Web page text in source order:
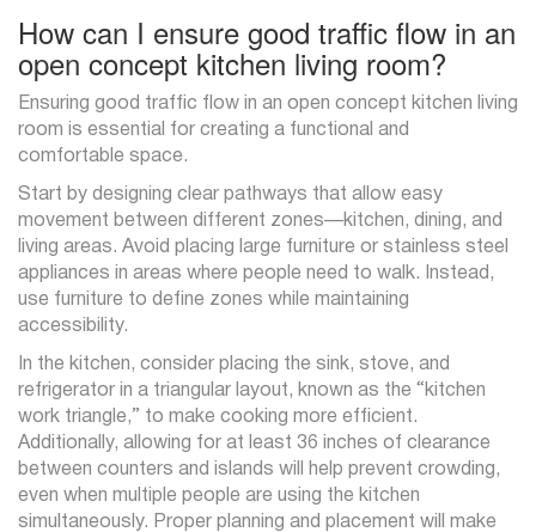
How can I ensure good traffic flow in an
open concept kitchen living room?
Ensuring good traffic flow in an open concept kitchen living
room is essential for creating a functional and
comfortable space.
Start by designing clear pathways that allow easy
movement between different zones—kitchen, dining, and
living areas. Avoid placing large furniture or stainless steel
appliances in areas where people need to walk. Instead,
use furniture to define zones while maintaining
accessibility.
In the kitchen, consider placing the sink, stove, and
refrigerator in a triangular layout, known as the “kitchen
work triangle,” to make cooking more efficient.
Additionally, allowing for at least 36 inches of clearance
between counters and islands will help prevent crowding,
even when multiple people are using the kitchen
simultaneously. Proper planning and placement will make